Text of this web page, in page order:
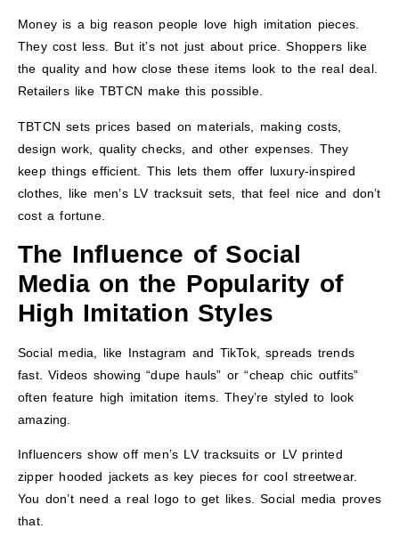
Money is a big reason people love high imitation pieces.
They cost less. But it’s not just about price. Shoppers like
the quality and how close these items look to the real deal.
Retailers like TBTCN make this possible.
TBTCN sets prices based on materials, making costs,
design work, quality checks, and other expenses. They
keep things efficient. This lets them offer luxury-inspired
clothes, like men’s LV tracksuit sets, that feel nice and don’t
cost a fortune.
The Influence of Social
Media on the Popularity of
High Imitation Styles
Social media, like Instagram and TikTok, spreads trends
fast. Videos showing “dupe hauls” or “cheap chic outfits”
often feature high imitation items. They’re styled to look
amazing.
Influencers show off men’s LV tracksuits or LV printed
zipper hooded jackets as key pieces for cool streetwear.
You don’t need a real logo to get likes. Social media proves
that.